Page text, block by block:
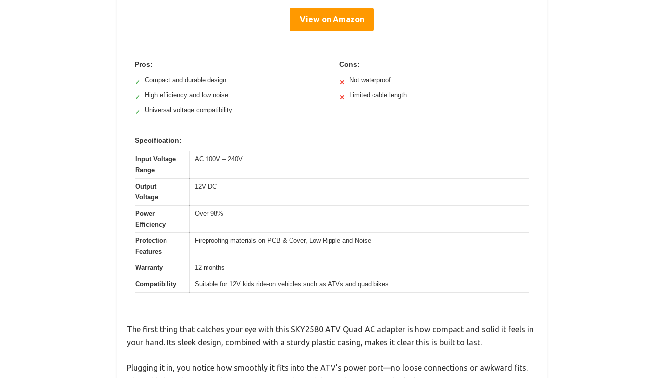
View on Amazon
Pros:
✓ Compact and durable design
✓ High efficiency and low noise
✓ Universal voltage compatibility
Cons:
✕ Not waterproof
✕ Limited cable length
Specification:
Input Voltage
Range
AC 100V – 240V
Output
Voltage
12V DC
Power
Efficiency
Over 98%
Protection
Features
Fireproofing materials on PCB & Cover, Low Ripple and Noise
Warranty 12 months
Compatibility Suitable for 12V kids ride-on vehicles such as ATVs and quad bikes
The first thing that catches your eye with this SKY2580 ATV Quad AC adapter is how compact and solid it feels in
your hand. Its sleek design, combined with a sturdy plastic casing, makes it clear this is built to last.
Plugging it in, you notice how smoothly it fits into the ATV’s power port—no loose connections or awkward fits.